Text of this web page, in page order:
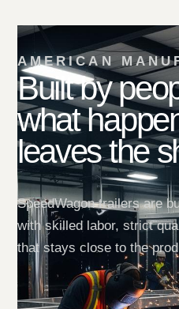
AMERICAN
Built by
what
leaves the
SpeedWagon trailers are
with skilled labor, strict
that stays close to the